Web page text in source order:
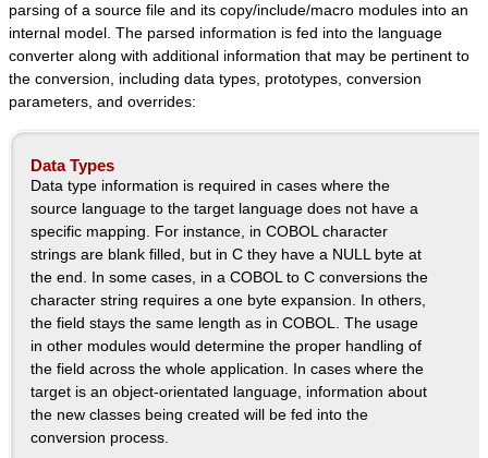
Datatek Utilities
Success Stories
Services
System Migrations
Datatek Foresight
Success Stories
Resources
About Us
Company Overview
Success Stories
Contact
parsing of a source file and its copy/include/macro modules into an
internal model. The parsed information is fed into the language
converter along with additional information that may be pertinent to
the conversion, including data types, prototypes, conversion
parameters, and overrides:
Data Types
Data type information is required in cases where the
source language to the target language does not have a
specific mapping. For instance, in COBOL character
strings are blank filled, but in C they have a NULL byte at
the end. In some cases, in a COBOL to C conversions the
character string requires a one byte expansion. In others,
the field stays the same length as in COBOL. The usage
in other modules would determine the proper handling of
the field across the whole application. In cases where the
target is an object-orientated language, information about
the new classes being created will be fed into the
conversion process.